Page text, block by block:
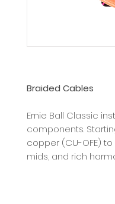
Braided Cables
Ernie Ball Classic
components.
copper (CU-OFE)
mids, and rich